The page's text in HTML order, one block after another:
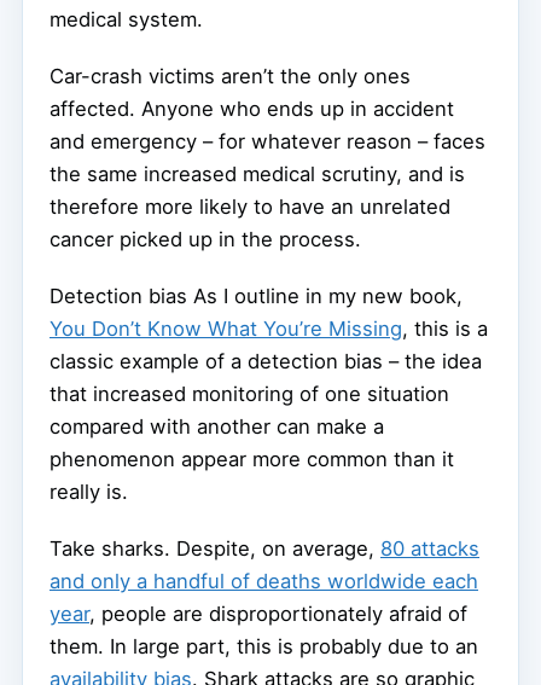
medical system.
Car-crash victims aren’t the only ones
affected. Anyone who ends up in accident
and emergency – for whatever reason – faces
the same increased medical scrutiny, and is
therefore more likely to have an unrelated
cancer picked up in the process.
Detection bias As I outline in my new book,
You Don’t Know What You’re Missing, this is a
classic example of a detection bias – the idea
that increased monitoring of one situation
compared with another can make a
phenomenon appear more common than it
really is.
Take sharks. Despite, on average, 80 attacks
and only a handful of deaths worldwide each
year, people are disproportionately afraid of
them. In large part, this is probably due to an
availability bias. Shark attacks are so graphic